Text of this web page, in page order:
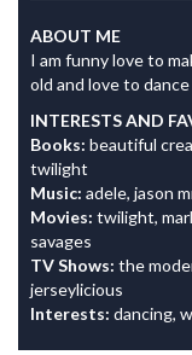
ABOUT ME
I am funny love to
old and love to
INTERESTS AND
Books: beautiful
twilight
Music: adele, jason
Movies: twilight,
savages
TV Shows: the
jerseylicious
Interests: dancing,